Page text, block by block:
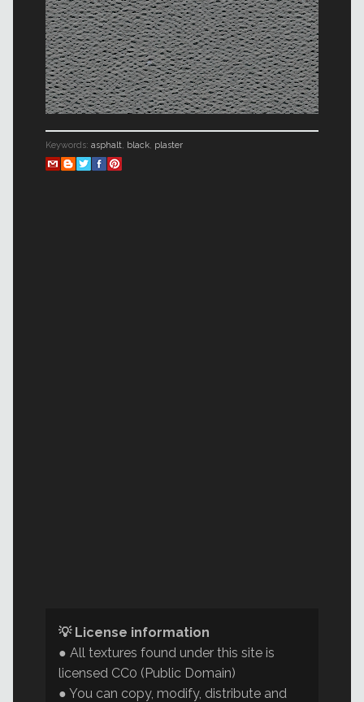
Keywords: asphalt, black, plaster
💡 License information
● All textures found under this site is
licensed CC0 (Public Domain)
● You can copy, modify, distribute and